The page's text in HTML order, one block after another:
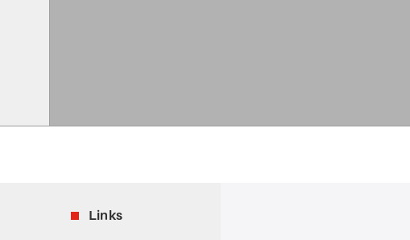
Links